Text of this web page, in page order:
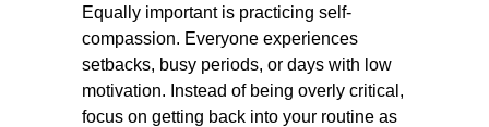
Equally important is practicing self-
compassion. Everyone experiences
setbacks, busy periods, or days with low
motivation. Instead of being overly critical,
focus on getting back into your routine as